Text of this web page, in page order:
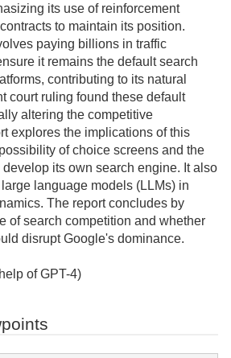
its use of reinforcement
to maintain its position.
paying billions in traffic
it remains the default search
contributing to its natural
court ruling found these default
altering the competitive
explores the implications of this
of choice screens and the
its own search engine. It also
language models (LLMs) in
The report concludes by
of search competition and whether
disrupt Google's dominance.
of GPT-4)